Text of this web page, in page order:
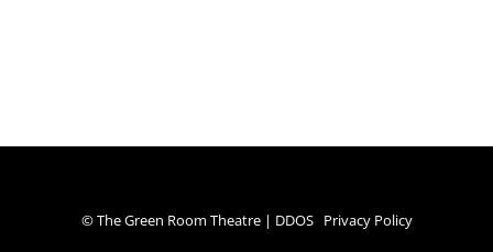
© The Green Room Theatre | DDOS Privacy Policy